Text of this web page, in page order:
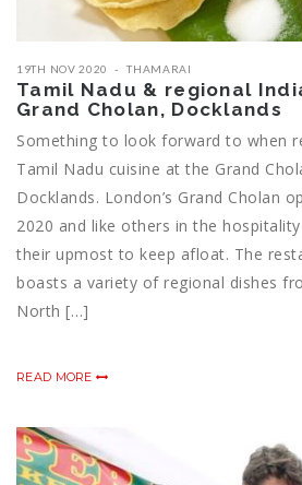
19TH NOV 2020 THAMARAI
Tamil Nadu & regional
Grand Cholan, Docklands
Something to look forward to when
Tamil Nadu cuisine at the Grand
Docklands. London’s Grand Cholan
2020 and like others in the
their upmost to keep afloat. The
boasts a variety of regional dishes
North […]
READ MORE